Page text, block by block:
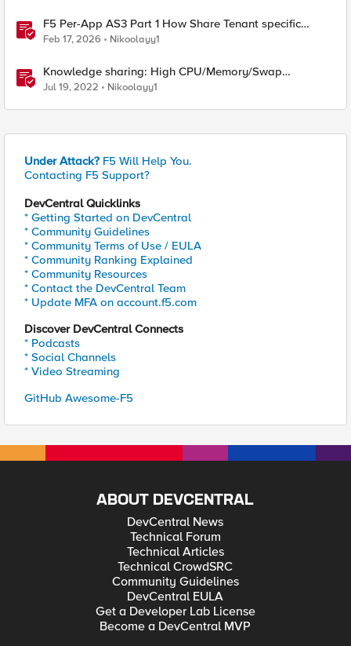
F5 Per-App AS3 Part 1 How Share Tenant specific
object
Feb 17, 2026 Nikoolayy1
Knowledge sharing: High CPU/Memory/Swap
investigation/troubleshooting
Jul 19, 2022 Nikoolayy1
Under Attack? F5 Will Help You.
Contacting F5 Support?
DevCentral Quicklinks
* Getting Started on DevCentral
* Community Guidelines
* Community Terms of Use / EULA
* Community Ranking Explained
* Community Resources
* Contact the DevCentral Team
* Update MFA on account.f5.com
Discover DevCentral Connects
* Podcasts
* Social Channels
* Video Streaming
GitHub Awesome-F5
ABOUT DEVCENTRAL
DevCentral News
Technical Forum
Technical Articles
Technical CrowdSRC
Community Guidelines
DevCentral EULA
Get a Developer Lab License
Become a DevCentral MVP